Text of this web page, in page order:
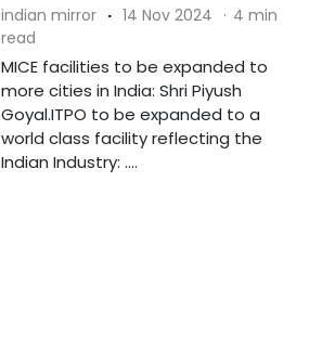
indian mirror · 14 Nov 2024 · 4 min
read
MICE facilities to be expanded to
more cities in India: Shri Piyush
Goyal.ITPO to be expanded to a
world class facility reflecting the
Indian Industry: ....